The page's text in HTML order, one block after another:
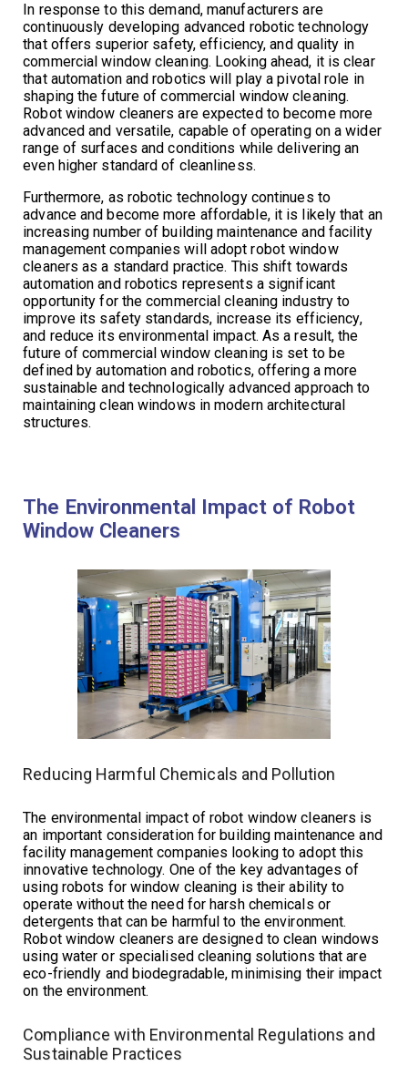
In response to this demand, manufacturers are
continuously developing advanced robotic technology
that offers superior safety, efficiency, and quality in
commercial window cleaning. Looking ahead, it is clear
that automation and robotics will play a pivotal role in
shaping the future of commercial window cleaning.
Robot window cleaners are expected to become more
advanced and versatile, capable of operating on a wider
range of surfaces and conditions while delivering an
even higher standard of cleanliness.
Furthermore, as robotic technology continues to
advance and become more affordable, it is likely that an
increasing number of building maintenance and facility
management companies will adopt robot window
cleaners as a standard practice. This shift towards
automation and robotics represents a significant
opportunity for the commercial cleaning industry to
improve its safety standards, increase its efficiency,
and reduce its environmental impact. As a result, the
future of commercial window cleaning is set to be
defined by automation and robotics, offering a more
sustainable and technologically advanced approach to
maintaining clean windows in modern architectural
structures.
The Environmental Impact of Robot
Window Cleaners
Reducing Harmful Chemicals and Pollution
The environmental impact of robot window cleaners is
an important consideration for building maintenance and
facility management companies looking to adopt this
innovative technology. One of the key advantages of
using robots for window cleaning is their ability to
operate without the need for harsh chemicals or
detergents that can be harmful to the environment.
Robot window cleaners are designed to clean windows
using water or specialised cleaning solutions that are
eco-friendly and biodegradable, minimising their impact
on the environment.
Compliance with Environmental Regulations and
Sustainable Practices